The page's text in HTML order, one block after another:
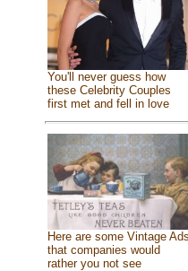
You'll never guess how
these Celebrity Couples
first met and fell in love
Here are some Vintage Ads
that companies would
rather you not see